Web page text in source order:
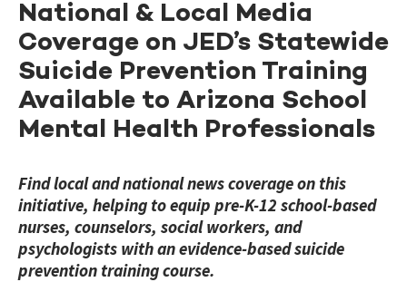
National & Local Media
Coverage on JED’s Statewide
Suicide Prevention Training
Available to Arizona School
Mental Health Professionals
Find local and national news coverage on this
initiative, helping to equip pre-K-12 school-based
nurses, counselors, social workers, and
psychologists with an evidence-based suicide
prevention training course.